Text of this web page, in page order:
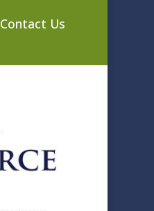
Contact Us